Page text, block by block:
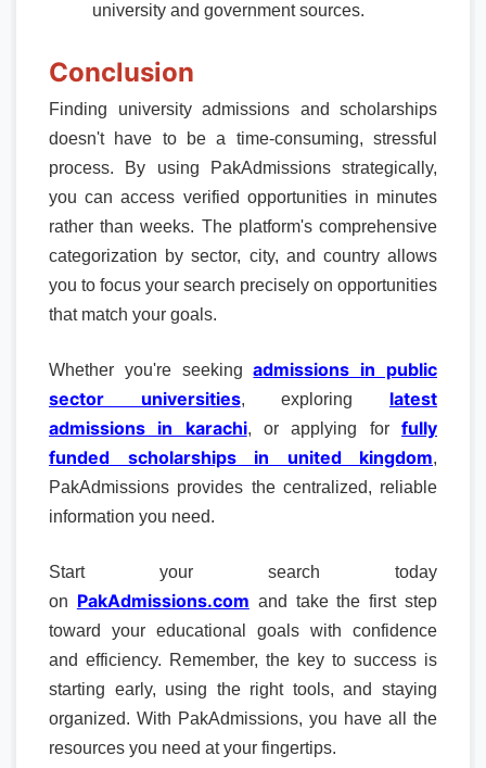
university and government sources.
Conclusion
Finding university admissions and scholarships
doesn't have to be a time-consuming, stressful
process. By using PakAdmissions strategically,
you can access verified opportunities in minutes
rather than weeks. The platform's comprehensive
categorization by sector, city, and country allows
you to focus your search precisely on opportunities
that match your goals.
Whether you're seekingadmissions in public
sector universities, exploring latest
admissions in karachi, or applying forfully
funded scholarships in united kingdom,
PakAdmissions provides the centralized, reliable
information you need.
Start your search today
on PakAdmissions.com and take the first step
toward your educational goals with confidence
and efficiency. Remember, the key to success is
starting early, using the right tools, and staying
organized. With PakAdmissions, you have all the
resources you need at your fingertips.